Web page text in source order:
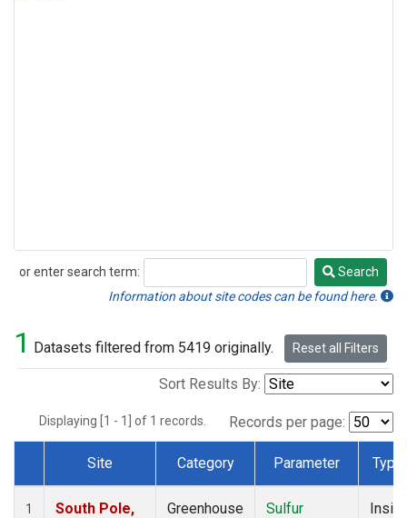
or enter search term:
Search
Search
Information about site codes can be found here.
1 Datasets filtered from 5419 originally. Reset all Filters
Sort Results By:
Displaying [1 - 1] of 1 records. Records per page:
Dataset Number
Site Category Parameter Type
1
South Pole,
Greenhouse
Sulfur
Insitu